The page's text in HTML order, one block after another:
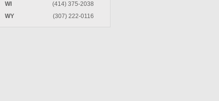
WI
(414) 375-2038
WY
(307) 222-0116